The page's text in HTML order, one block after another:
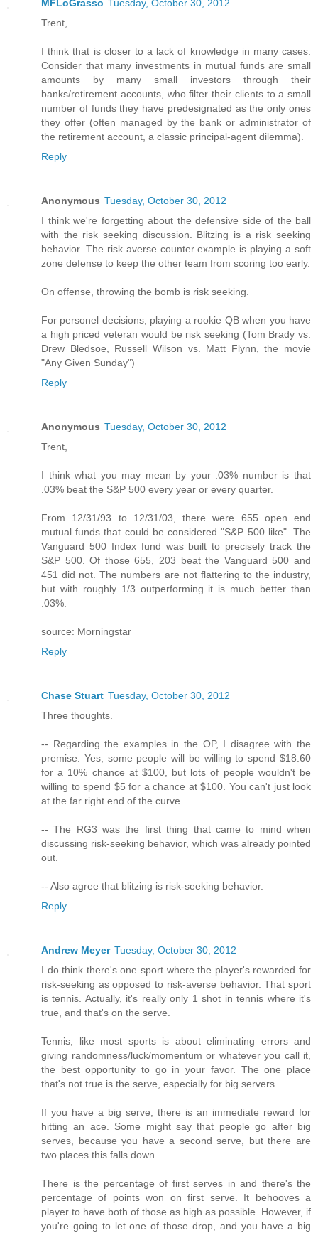
MFLoGrasso
Tuesday, October 30, 2012
Trent,
I think that is closer to a lack of knowledge in many cases.
Consider that many investments in mutual funds are small
amounts by many small investors through their
banks/retirement accounts, who filter their clients to a small
number of funds they have predesignated as the only ones
they offer (often managed by the bank or administrator of
the retirement account, a classic principal-agent dilemma).
Reply
Anonymous Tuesday, October 30, 2012
I think we're forgetting about the defensive side of the ball
with the risk seeking discussion. Blitzing is a risk seeking
behavior. The risk averse counter example is playing a soft
zone defense to keep the other team from scoring too early.
On offense, throwing the bomb is risk seeking.
For personel decisions, playing a rookie QB when you have
a high priced veteran would be risk seeking (Tom Brady vs.
Drew Bledsoe, Russell Wilson vs. Matt Flynn, the movie
"Any Given Sunday")
Reply
Anonymous Tuesday, October 30, 2012
Trent,
I think what you may mean by your .03% number is that
.03% beat the S&P 500 every year or every quarter.
From 12/31/93 to 12/31/03, there were 655 open end
mutual funds that could be considered "S&P 500 like". The
Vanguard 500 Index fund was built to precisely track the
S&P 500. Of those 655, 203 beat the Vanguard 500 and
451 did not. The numbers are not flattering to the industry,
but with roughly 1/3 outperforming it is much better than
.03%.
source: Morningstar
Reply
Chase Stuart Tuesday, October 30, 2012
Three thoughts.
-- Regarding the examples in the OP, I disagree with the
premise. Yes, some people will be willing to spend $18.60
for a 10% chance at $100, but lots of people wouldn't be
willing to spend $5 for a chance at $100. You can't just look
at the far right end of the curve.
-- The RG3 was the first thing that came to mind when
discussing risk-seeking behavior, which was already pointed
out.
-- Also agree that blitzing is risk-seeking behavior.
Reply
Andrew Meyer Tuesday, October 30, 2012
I do think there's one sport where the player's rewarded for
risk-seeking as opposed to risk-averse behavior. That sport
is tennis. Actually, it's really only 1 shot in tennis where it's
true, and that's on the serve.
Tennis, like most sports is about eliminating errors and
giving randomness/luck/momentum or whatever you call it,
the best opportunity to go in your favor. The one place
that's not true is the serve, especially for big servers.
If you have a big serve, there is an immediate reward for
hitting an ace. Some might say that people go after big
serves, because you have a second serve, but there are
two places this falls down.
There is the percentage of first serves in and there's the
percentage of points won on first serve. It behooves a
player to have both of those as high as possible. However, if
you're going to let one of those drop, and you have a big